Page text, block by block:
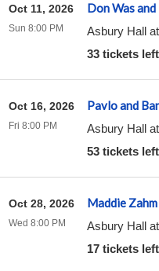
Don Was
Asbury Hall
33 tickets
Oct 11, 2026
Sun 8:00 PM
Pavlo and
Asbury Hall
53 tickets
Oct 16, 2026
Fri 8:00 PM
Maddie Zahm
Asbury Hall
17 tickets
Oct 28, 2026
Wed 8:00 PM